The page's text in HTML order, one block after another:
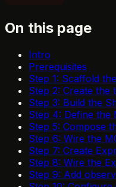
On this page
Intro
Prerequisites
Step 1: Scaffold
Step 2: Create
Step 3: Build the
Step 4: Define the
Step 5: Compose
Step 6: Wire the
Step 7: Create
Step 8: Wire the
Step 9: Add